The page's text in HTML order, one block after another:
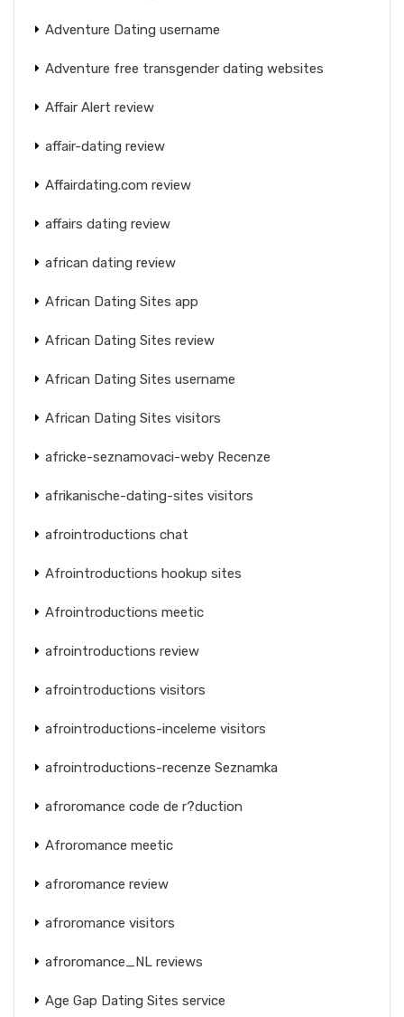
Adventure Dating username
Adventure free transgender dating websites
Affair Alert review
affair-dating review
Affairdating.com review
affairs dating review
african dating review
African Dating Sites app
African Dating Sites review
African Dating Sites username
African Dating Sites visitors
africke-seznamovaci-weby Recenze
afrikanische-dating-sites visitors
afrointroductions chat
Afrointroductions hookup sites
Afrointroductions meetic
afrointroductions review
afrointroductions visitors
afrointroductions-inceleme visitors
afrointroductions-recenze Seznamka
afroromance code de r?duction
Afroromance meetic
afroromance review
afroromance visitors
afroromance_NL reviews
Age Gap Dating Sites service